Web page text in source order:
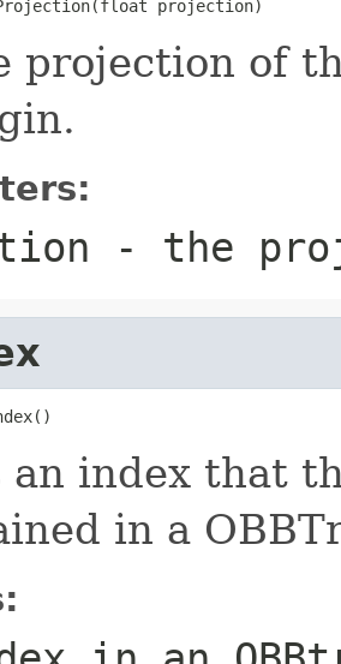
projection)
projection of
- the
an index that
in a